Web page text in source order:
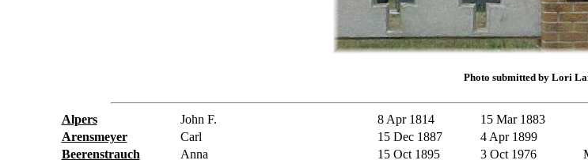
Photo submitted by Lori
Alpers John F. 8 Apr 1814
15 Mar 1883
Arensmeyer
Carl 15 Dec 1887
4 Apr 1899
Beerenstrauch
Anna 15 Oct 1895 3 Oct 1976